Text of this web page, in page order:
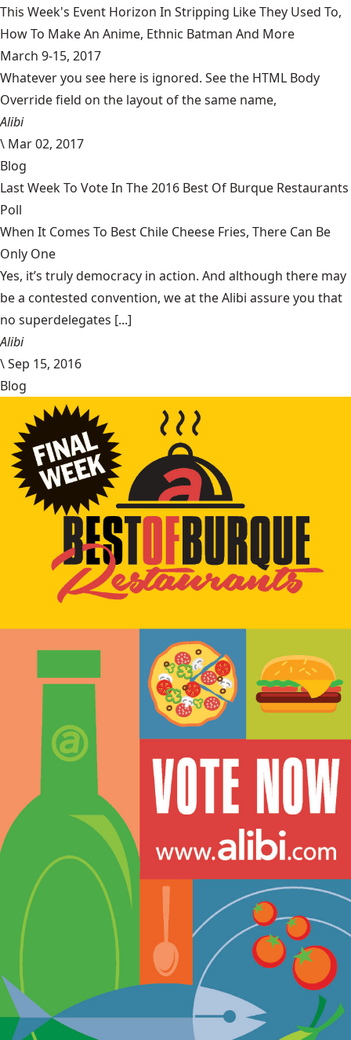
This Week's Event Horizon In Stripping Like They Used To,
How To Make An Anime, Ethnic Batman And More
March 9-15, 2017
Whatever you see here is ignored. See the HTML Body
Override field on the layout of the same name,
Alibi
\ Mar 02, 2017
Blog
Last Week To Vote In The 2016 Best Of Burque Restaurants
Poll
When It Comes To Best Chile Cheese Fries, There Can Be
Only One
Yes, it’s truly democracy in action. And although there may
be a contested convention, we at the Alibi assure you that
no superdelegates [...]
Alibi
\Sep 15, 2016
Blog